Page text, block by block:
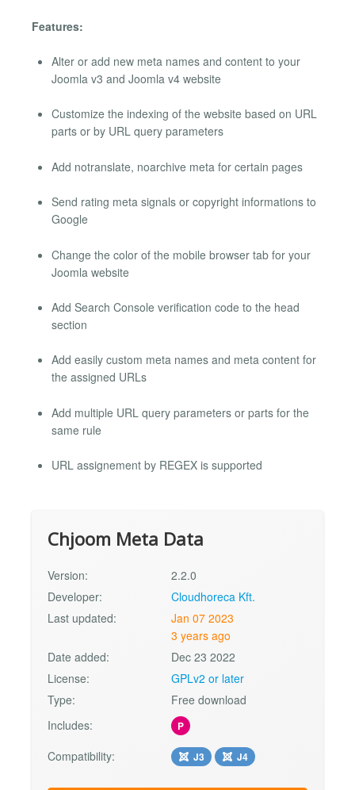
Features:
Alter or add new meta names and content to your
Joomla v3 and Joomla v4 website
Customize the indexing of the website based on URL
parts or by URL query parameters
Add notranslate, noarchive meta for certain pages
Send rating meta signals or copyright informations to
Google
Change the color of the mobile browser tab for your
Joomla website
Add Search Console verification code to the head
section
Add easily custom meta names and meta content for
the assigned URLs
Add multiple URL query parameters or parts for the
same rule
URL assignement by REGEX is supported
Chjoom Meta Data
Version:
2.2.0
Developer:
Cloudhoreca Kft.
Last updated:
Jan 07 2023
3 years ago
Date added:
Dec 23 2022
License:
GPLv2 or later
Type:
Free download
Includes:
P
Compatibility: J3 J4